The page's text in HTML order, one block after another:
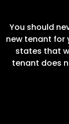
You should
new tenant for
states that
tenant does